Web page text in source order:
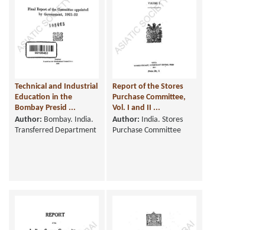
Technical and Industrial
Education in the
Bombay Presid ...
Author: Bombay. India.
Transferred Department
Report of the Stores
Purchase Committee,
Vol. I and II ...
Author: India. Stores
Purchase Committee